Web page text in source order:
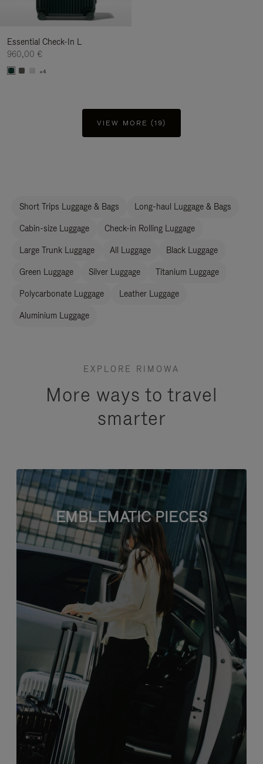
Essential Check-In L
960,00 €
+4
VIEW MORE (19)
Short Trips Luggage & Bags Long-haul Luggage & Bags
Cabin-size Luggage Check-in Rolling Luggage
Large Trunk Luggage All Luggage Black Luggage
Green Luggage Silver Luggage Titanium Luggage
Polycarbonate Luggage Leather Luggage
Aluminium Luggage
EXPLORE RIMOWA
More ways to travel
smarter
EMBLEMATIC PIECES